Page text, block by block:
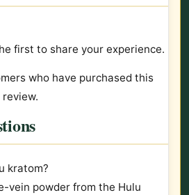
first to share your experience.
who have purchased this
kratom?
vein powder from the Hulu